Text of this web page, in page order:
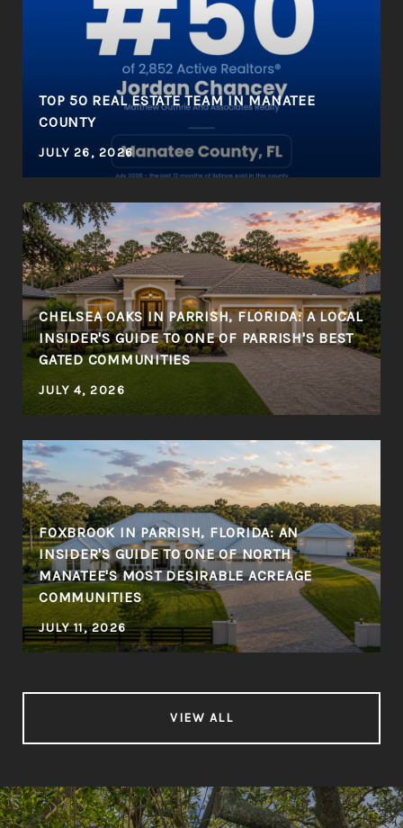
TOP 50 REAL ESTATE TEAM IN MANATEE
COUNTY
JULY 26, 2026
CHELSEA OAKS IN PARRISH, FLORIDA: A LOCAL
INSIDER'S GUIDE TO ONE OF PARRISH'S BEST
GATED COMMUNITIES
JULY 4, 2026
FOXBROOK IN PARRISH, FLORIDA: AN
INSIDER'S GUIDE TO ONE OF NORTH
MANATEE'S MOST DESIRABLE ACREAGE
COMMUNITIES
JULY 11, 2026
VIEW ALL